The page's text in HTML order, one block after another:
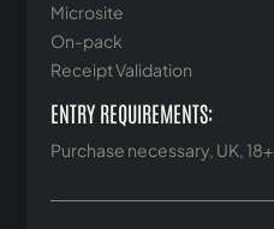
Microsite
On-pack
Receipt Validation
ENTRY REQUIREMENTS:
Purchase necessary, UK, 18+